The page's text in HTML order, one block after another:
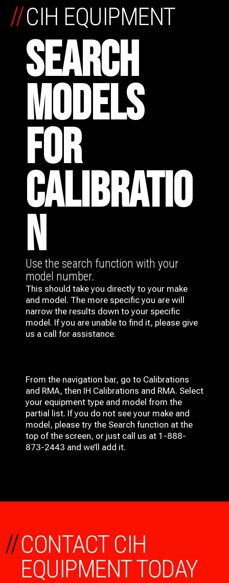
CIH EQUIPMENT
SEARCH
MODELS
FOR
CALIBRATIO
N
//
Use the search function with your
model number.
This should take you directly to your make
and model. The more specific you are will
narrow the results down to your specific
model. If you are unable to find it, please give
us a call for assistance.
From the navigation bar, go to Calibrations
and RMA, then IH Calibrations and RMA. Select
your equipment type and model from the
partial list. If you do not see your make and
model, please try the Search function at the
top of the screen, or just call us at 1-888-
873-2443 and we’ll add it.
CONTACT CIH
EQUIPMENT TODAY
//